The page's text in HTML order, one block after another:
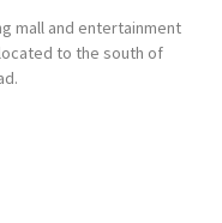
are set apart
quality and value for
consumer.
mall and entertainment
to the south of